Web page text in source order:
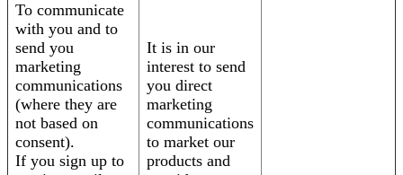
To communicate
with you and to
send you
marketing
communications
(where they are
not based on
consent).
If you sign up to
It is in our
interest to send
you direct
marketing
communications
to market our
products and